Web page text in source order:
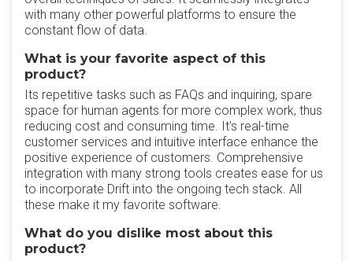
with many other powerful platforms to ensure the
constant flow of data.
What is your favorite aspect of this
product?
Its repetitive tasks such as FAQs and inquiring, spare
space for human agents for more complex work, thus
reducing cost and consuming time. It's real-time
customer services and intuitive interface enhance the
positive experience of customers. Comprehensive
integration with many strong tools creates ease for us
to incorporate Drift into the ongoing tech stack. All
these make it my favorite software.
What do you dislike most about this
product?